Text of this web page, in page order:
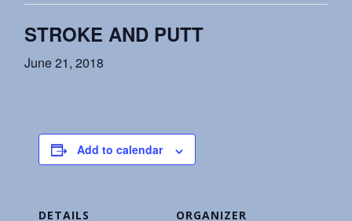
STROKE AND PUTT
June 21, 2018
Add to calendar
DETAILS ORGANIZER